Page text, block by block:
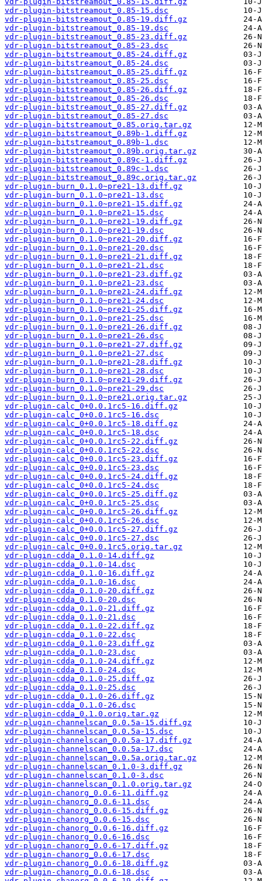
vdr-plugin-bitstreamout_0.85-15.dsc
vdr-plugin-bitstreamout_0.85-19.diff.gz
vdr-plugin-bitstreamout_0.85-19.dsc
vdr-plugin-bitstreamout_0.85-23.diff.gz
vdr-plugin-bitstreamout_0.85-23.dsc
vdr-plugin-bitstreamout_0.85-24.diff.gz
vdr-plugin-bitstreamout_0.85-24.dsc
vdr-plugin-bitstreamout_0.85-25.diff.gz
vdr-plugin-bitstreamout_0.85-25.dsc
vdr-plugin-bitstreamout_0.85-26.diff.gz
vdr-plugin-bitstreamout_0.85-26.dsc
vdr-plugin-bitstreamout_0.85-27.diff.gz
vdr-plugin-bitstreamout_0.85-27.dsc
vdr-plugin-bitstreamout_0.85.orig.tar.gz
vdr-plugin-bitstreamout_0.89b-1.diff.gz
vdr-plugin-bitstreamout_0.89b-1.dsc
vdr-plugin-bitstreamout_0.89b.orig.tar.gz
vdr-plugin-bitstreamout_0.89c-1.diff.gz
vdr-plugin-bitstreamout_0.89c-1.dsc
vdr-plugin-bitstreamout_0.89c.orig.tar.gz
vdr-plugin-burn_0.1.0~pre21-13.diff.gz
vdr-plugin-burn_0.1.0~pre21-13.dsc
vdr-plugin-burn_0.1.0~pre21-15.diff.gz
vdr-plugin-burn_0.1.0~pre21-15.dsc
vdr-plugin-burn_0.1.0~pre21-19.diff.gz
vdr-plugin-burn_0.1.0~pre21-19.dsc
vdr-plugin-burn_0.1.0~pre21-20.diff.gz
vdr-plugin-burn_0.1.0~pre21-20.dsc
vdr-plugin-burn_0.1.0~pre21-21.diff.gz
vdr-plugin-burn_0.1.0~pre21-21.dsc
vdr-plugin-burn_0.1.0~pre21-23.diff.gz
vdr-plugin-burn_0.1.0~pre21-23.dsc
vdr-plugin-burn_0.1.0~pre21-24.diff.gz
vdr-plugin-burn_0.1.0~pre21-24.dsc
vdr-plugin-burn_0.1.0~pre21-25.diff.gz
vdr-plugin-burn_0.1.0~pre21-25.dsc
vdr-plugin-burn_0.1.0~pre21-26.diff.gz
vdr-plugin-burn_0.1.0~pre21-26.dsc
vdr-plugin-burn_0.1.0~pre21-27.diff.gz
vdr-plugin-burn_0.1.0~pre21-27.dsc
vdr-plugin-burn_0.1.0~pre21-28.diff.gz
vdr-plugin-burn_0.1.0~pre21-28.dsc
vdr-plugin-burn_0.1.0~pre21-29.diff.gz
vdr-plugin-burn_0.1.0~pre21-29.dsc
vdr-plugin-burn_0.1.0~pre21.orig.tar.gz
vdr-plugin-calc_0+0.0.1rc5-16.diff.gz
vdr-plugin-calc_0+0.0.1rc5-16.dsc
vdr-plugin-calc_0+0.0.1rc5-18.diff.gz
vdr-plugin-calc_0+0.0.1rc5-18.dsc
vdr-plugin-calc_0+0.0.1rc5-22.diff.gz
vdr-plugin-calc_0+0.0.1rc5-22.dsc
vdr-plugin-calc_0+0.0.1rc5-23.diff.gz
vdr-plugin-calc_0+0.0.1rc5-23.dsc
vdr-plugin-calc_0+0.0.1rc5-24.diff.gz
vdr-plugin-calc_0+0.0.1rc5-24.dsc
vdr-plugin-calc_0+0.0.1rc5-25.diff.gz
vdr-plugin-calc_0+0.0.1rc5-25.dsc
vdr-plugin-calc_0+0.0.1rc5-26.diff.gz
vdr-plugin-calc_0+0.0.1rc5-26.dsc
vdr-plugin-calc_0+0.0.1rc5-27.diff.gz
vdr-plugin-calc_0+0.0.1rc5-27.dsc
vdr-plugin-calc_0+0.0.1rc5.orig.tar.gz
vdr-plugin-cdda_0.1.0-14.diff.gz
vdr-plugin-cdda_0.1.0-14.dsc
vdr-plugin-cdda_0.1.0-16.diff.gz
vdr-plugin-cdda_0.1.0-16.dsc
vdr-plugin-cdda_0.1.0-20.diff.gz
vdr-plugin-cdda_0.1.0-20.dsc
vdr-plugin-cdda_0.1.0-21.diff.gz
vdr-plugin-cdda_0.1.0-21.dsc
vdr-plugin-cdda_0.1.0-22.diff.gz
vdr-plugin-cdda_0.1.0-22.dsc
vdr-plugin-cdda_0.1.0-23.diff.gz
vdr-plugin-cdda_0.1.0-23.dsc
vdr-plugin-cdda_0.1.0-24.diff.gz
vdr-plugin-cdda_0.1.0-24.dsc
vdr-plugin-cdda_0.1.0-25.diff.gz
vdr-plugin-cdda_0.1.0-25.dsc
vdr-plugin-cdda_0.1.0-26.diff.gz
vdr-plugin-cdda_0.1.0-26.dsc
vdr-plugin-cdda_0.1.0.orig.tar.gz
vdr-plugin-channelscan_0.0.5a-15.diff.gz
vdr-plugin-channelscan_0.0.5a-15.dsc
vdr-plugin-channelscan_0.0.5a-17.diff.gz
vdr-plugin-channelscan_0.0.5a-17.dsc
vdr-plugin-channelscan_0.0.5a.orig.tar.gz
vdr-plugin-channelscan_0.1.0-3.diff.gz
vdr-plugin-channelscan_0.1.0-3.dsc
vdr-plugin-channelscan_0.1.0.orig.tar.gz
vdr-plugin-chanorg_0.0.6-11.diff.gz
vdr-plugin-chanorg_0.0.6-11.dsc
vdr-plugin-chanorg_0.0.6-15.diff.gz
vdr-plugin-chanorg_0.0.6-15.dsc
vdr-plugin-chanorg_0.0.6-16.diff.gz
vdr-plugin-chanorg_0.0.6-16.dsc
vdr-plugin-chanorg_0.0.6-17.diff.gz
vdr-plugin-chanorg_0.0.6-17.dsc
vdr-plugin-chanorg_0.0.6-18.diff.gz
vdr-plugin-chanorg_0.0.6-18.dsc